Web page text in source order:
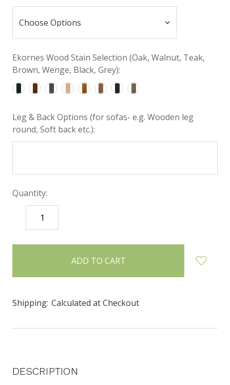
Ekornes Wood Stain Selection (Oak, Walnut, Teak,
Brown, Wenge, Black, Grey):
Leg & Back Options (for sofas- e.g. Wooden leg
round, Soft back etc.):
Quantity:
DECREASE
QUANTITY:
items
Shipping: Calculated at Checkout
DESCRIPTION